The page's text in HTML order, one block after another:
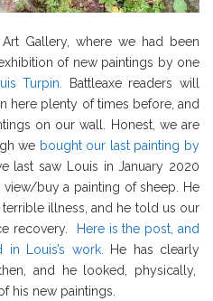
Gallery, where we had been
of new paintings by one
Turpin.
Battleaxe readers will
here plenty of times before, and
on our wall. Honest, we are
we bought our last painting by
last saw Louis in January 2020
buy a painting of sheep. He
illness, and he told us our
recovery.
Here is the post, and
Louis’s work.
He has clearly
and he looked, physically,
his new paintings.